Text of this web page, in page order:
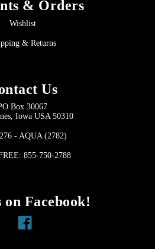
& Orders
Wishlist
& Returns
Us
Box 30067
Iowa USA 50310
- AQUA (2782)
855-750-2788
on Facebook!
Facebook